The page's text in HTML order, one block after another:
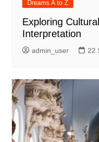
Dreams A to Z
Exploring
Interpretation
admin_user 22